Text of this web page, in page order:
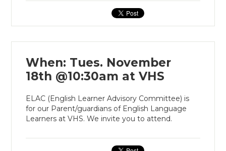
When: Tues. November
18th @10:30am at VHS
ELAC (English Learner Advisory Committee) is
for our Parent/guardians of English Language
Learners at VHS. We invite you to attend.